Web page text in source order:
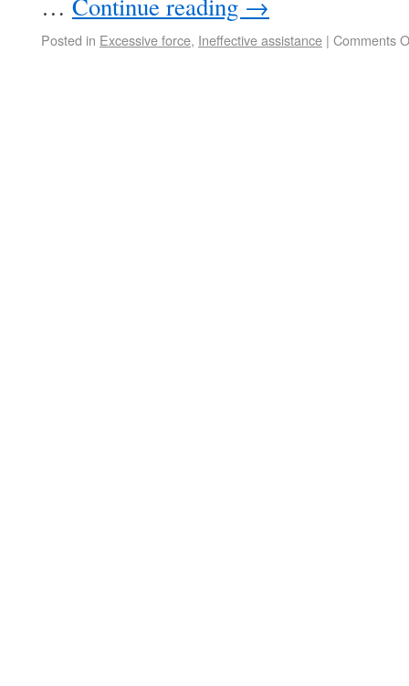
Posted in Excessive force, Ineffective assistance | Comments